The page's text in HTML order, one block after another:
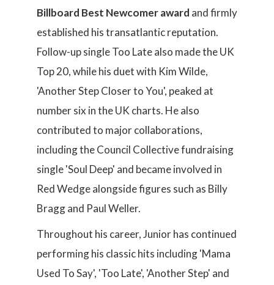
Billboard Best Newcomer award and firmly
established his transatlantic reputation.
Follow-up single Too Late also made the UK
Top 20, while his duet with Kim Wilde,
'Another Step Closer to You', peaked at
number six in the UK charts. He also
contributed to major collaborations,
including the Council Collective fundraising
single 'Soul Deep' and became involved in
Red Wedge alongside figures such as Billy
Bragg and Paul Weller.
Throughout his career, Junior has continued
performing his classic hits including 'Mama
Used To Say', 'Too Late', 'Another Step' and